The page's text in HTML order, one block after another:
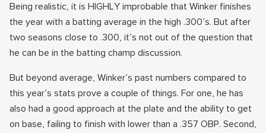
Being realistic, it is HIGHLY improbable that Winker finishes
the year with a batting average in the high .300’s. But after
two seasons close to .300, it’s not out of the question that
he can be in the batting champ discussion.
But beyond average, Winker’s past numbers compared to
this year’s stats prove a couple of things. For one, he has
also had a good approach at the plate and the ability to get
on base, failing to finish with lower than a .357 OBP. Second,